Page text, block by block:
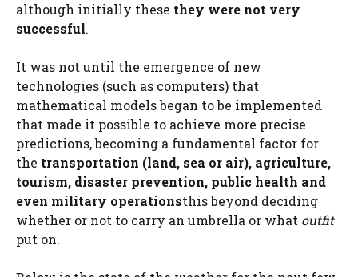
although initially these they were not very
successful.
It was not until the emergence of new
technologies (such as computers) that
mathematical models began to be implemented
that made it possible to achieve more precise
predictions, becoming a fundamental factor for
the transportation (land, sea or air), agriculture,
tourism, disaster prevention, public health and
even military operationsthis beyond deciding
whether or not to carry an umbrella or what outfit
put on.